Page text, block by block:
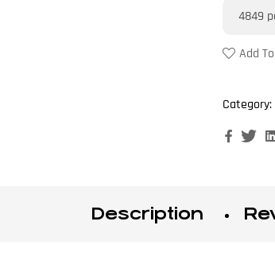
4849
Add
Category:
Description